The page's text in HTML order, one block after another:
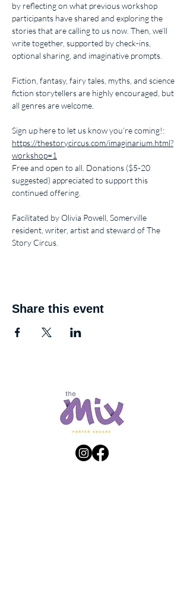
by reflecting on what previous workshop
participants have shared and exploring the
stories that are calling to us now. Then, we’ll
write together, supported by check-ins,
optional sharing, and imaginative prompts.
Fiction, fantasy, fairy tales, myths, and science
fiction storytellers are highly encouraged, but
all genres are welcome.
Sign up here to let us know you’re coming!:
https://thestorycircus.com/imaginarium.html?
workshop=1
Free and open to all. Donations ($5-20
suggested) appreciated to support this
continued offering.
Facilitated by Olivia Powell, Somerville
resident, writer, artist and steward of The
Story Circus.
Share this event